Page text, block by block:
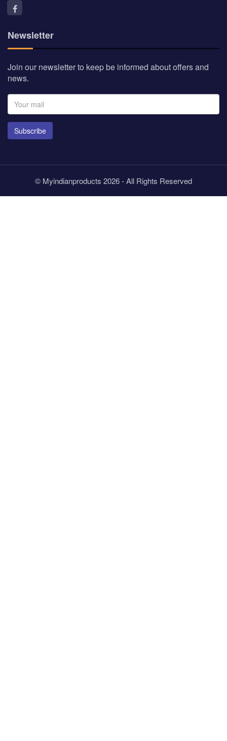
Newsletter
Join our newsletter to keep be informed about offers and
news.
Subscribe
© Myindianproducts 2026 - All Rights Reserved